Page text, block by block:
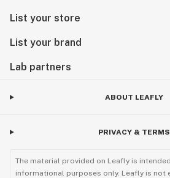
List your store
List your brand
Lab partners
ABOUT LEAFLY
PRIVACY & TERMS
The material provided on Leafly is
informational purposes only. Leafly is not